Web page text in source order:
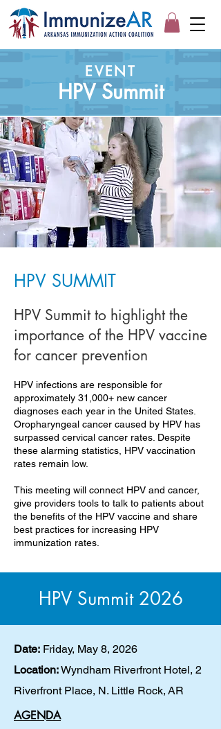
EVENT
HPV Summit
HPV SUMMIT
HPV Summit to highlight the
importance of the HPV vaccine
for cancer prevention
HPV infections are responsible for
approximately 31,000+ new cancer
diagnoses each year in the United States.
Oropharyngeal cancer caused by HPV has
surpassed cervical cancer rates. Despite
these alarming statistics, HPV vaccination
rates remain low.
This meeting will connect HPV and cancer,
give providers tools to talk to patients about
the benefits of the HPV vaccine and share
best practices for increasing HPV
immunization rates.
HPV Summit 2026
Date: Friday, May 8, 2026
Location:Wyndham Riverfront Hotel, 2
Riverfront Place, N. Little Rock, AR
AGENDA